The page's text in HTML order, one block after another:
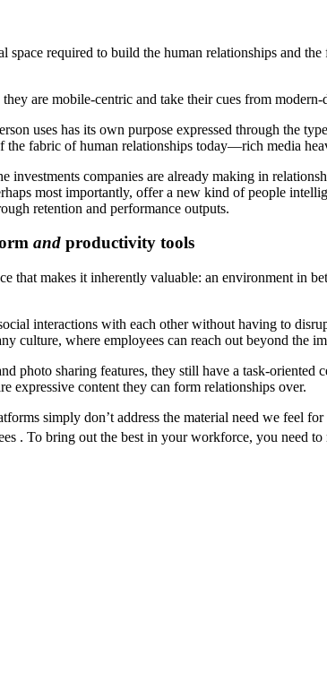
space required to build the human relationships and
are mobile-centric and take their cues from
uses has its own purpose expressed through the
fabric of human relationships today—rich media
investments companies are already making in
most importantly, offer a new kind of people
retention and performance outputs.
and productivity tools
that makes it inherently valuable: an environment in
interactions with each other without having to
culture, where employees can reach out beyond
photo sharing features, they still have a task-
expressive content they can form relationships over.
simply don’t address the material need we feel
. To bring out the best in your workforce, you need to